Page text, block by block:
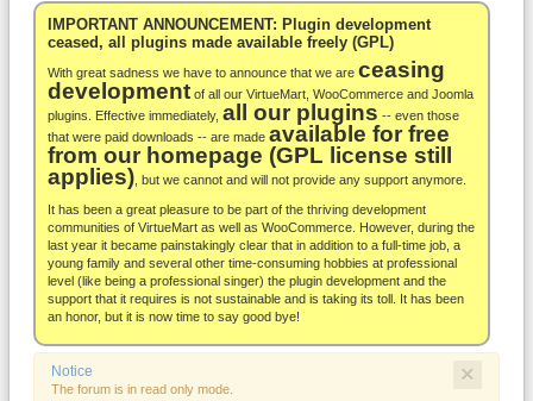
Others
Docs
Support
Blog
About
IMPORTANT ANNOUNCEMENT: Plugin development
ceased, all plugins made available freely (GPL)
With great sadness we have to announce that we are ceasing
development of all our VirtueMart, WooCommerce and Joomla
plugins. Effective immediately, all our plugins -- even those
that were paid downloads -- are made available for free
from our homepage (GPL license still
applies) , but we cannot and will not provide any support anymore.
It has been a great pleasure to be part of the thriving development
communities of VirtueMart as well as WooCommerce. However, during the
last year it became painstakingly clear that in addition to a full-time job, a
young family and several other time-consuming hobbies at professional
level (like being a professional singer) the plugin development and the
support that it requires is not sustainable and is taking its toll. It has been
an honor, but it is now time to say good bye!
×
Notice
The forum is in read only mode.